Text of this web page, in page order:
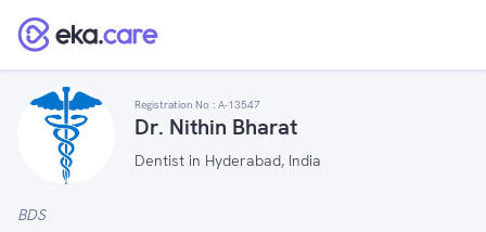
Registration No : A-13547
Dr. Nithin Bharat
Dentist in Hyderabad, India
BDS